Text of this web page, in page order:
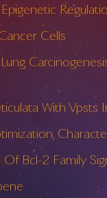
Cells
With
Bcl-2 Family